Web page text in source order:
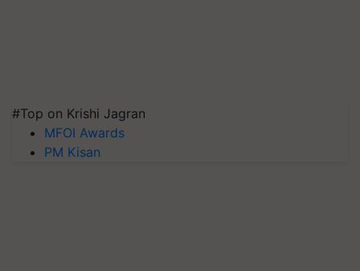
#Top on Krishi Jagran
MFOI Awards
PM Kisan